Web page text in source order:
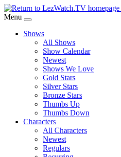
Skip
to
Content
Menu
Shows
All Shows
Show Calendar
Newest
Shows We Love
Gold Stars
Silver Stars
Bronze Stars
Thumbs Up
Thumbs Down
Characters
All Characters
Newest
Regulars